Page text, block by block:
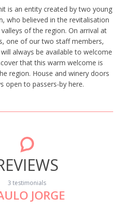
is an entity created by two young
who believed in the revitalisation
of the region. On arrival at
one of our two staff members,
always be available to welcome
that this warm welcome is
region. House and winery doors
open to passers-by here.
3 testimonials
JORGE